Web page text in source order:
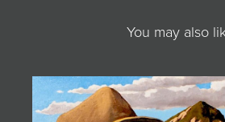
You may also